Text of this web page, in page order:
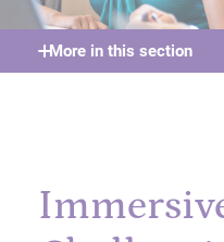
More in this section